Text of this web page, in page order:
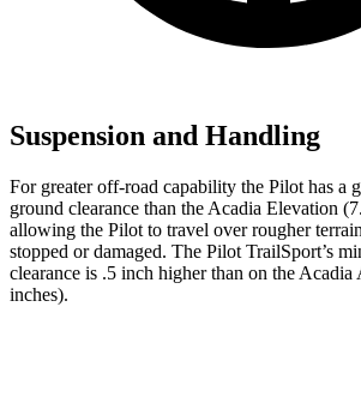
Suspension and Handling
For greater off-road capability the Pilot has a
ground clearance than the Acadia Elevation
allowing the Pilot to travel over rougher
stopped or damaged. The Pilot TrailSport’s
clearance is .5 inch higher than on the Acadia
inches).